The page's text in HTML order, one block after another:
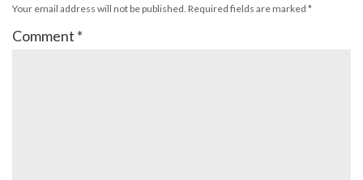
Your email address will not be published. Required fields are marked *
Comment *